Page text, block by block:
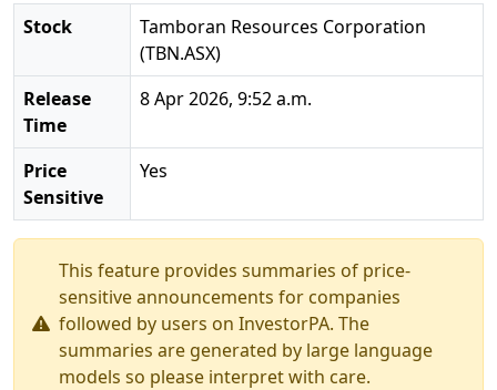
Stock
Tamboran Resources Corporation
(TBN.ASX)
Release
Time
8 Apr 2026, 9:52 a.m.
Price
Sensitive
Yes
This feature provides summaries of price-
sensitive announcements for companies
followed by users on InvestorPA. The
summaries are generated by large language
models so please interpret with care.